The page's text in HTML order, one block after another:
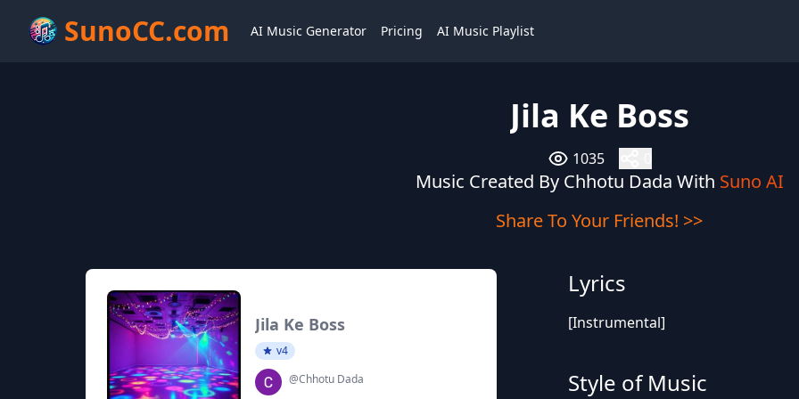
SunoCC.com AI Music Generator Pricing AI Music Playlist
Jila Ke Boss
1035
Music Created By Chhotu Dada With Suno AI
Share To Your Friends! >>
Jila Ke Boss
v4
@Chhotu Dada
Lyrics
[Instrumental]
Style of Music